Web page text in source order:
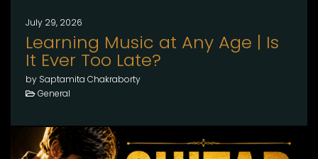
July 29, 2026
Learning Music at Any Age | Is
It Ever Too Late?
by Saptamita Chakraborty
General